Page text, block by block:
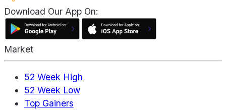
Download Our App On:
Market
52 Week High
52 Week Low
Top Gainers